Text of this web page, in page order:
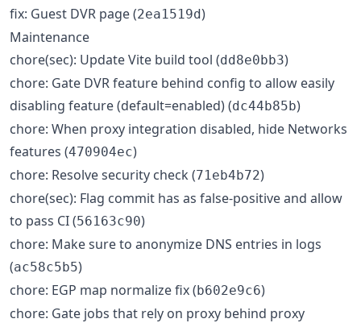
fix: Guest DVR page (2ea1519d)
Maintenance
chore(sec): Update Vite build tool (dd8e0bb3)
chore: Gate DVR feature behind config to allow easily
disabling feature (default=enabled) (dc44b85b)
chore: When proxy integration disabled, hide Networks
features (470904ec)
chore: Resolve security check (71eb4b72)
chore(sec): Flag commit has as false-positive and allow
to pass CI (56163c90)
chore: Make sure to anonymize DNS entries in logs
(ac58c5b5)
chore: EGP map normalize fix (b602e9c6)
chore: Gate jobs that rely on proxy behind proxy